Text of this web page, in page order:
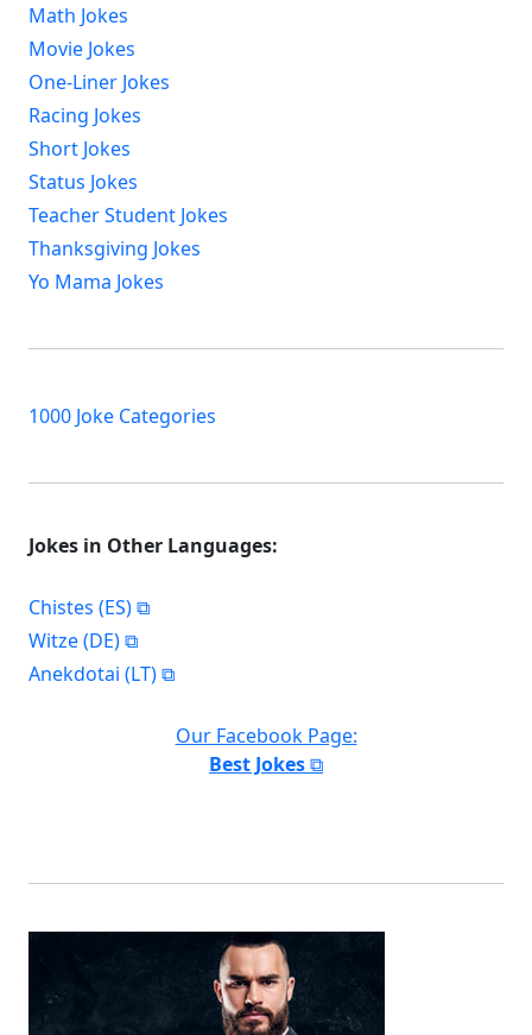
Math Jokes
Movie Jokes
One-Liner Jokes
Racing Jokes
Short Jokes
Status Jokes
Teacher Student Jokes
Thanksgiving Jokes
Yo Mama Jokes
1000 Joke Categories
Jokes in Other Languages:
Chistes (ES)
Witze (DE)
Anekdotai (LT)
Our Facebook Page:
Best Jokes